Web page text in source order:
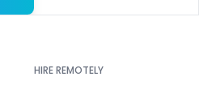
HIRE REMOTELY